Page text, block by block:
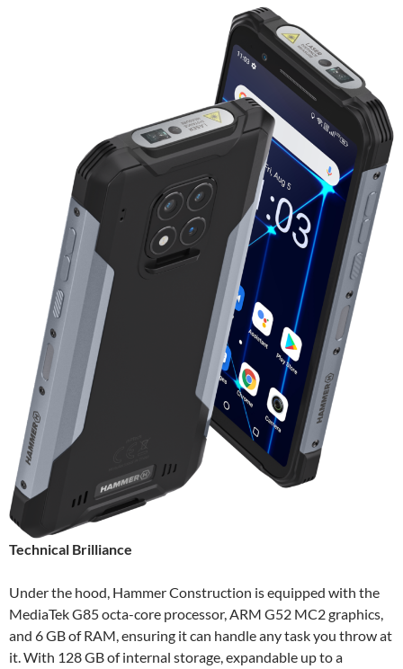
Technical Brilliance
Under the hood, Hammer Construction is equipped with the
MediaTek G85 octa-core processor, ARM G52 MC2 graphics,
and 6 GB of RAM, ensuring it can handle any task you throw at
it. With 128 GB of internal storage, expandable up to a